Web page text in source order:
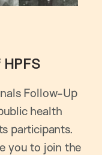
Follow-Up
health
participants.
you to join the